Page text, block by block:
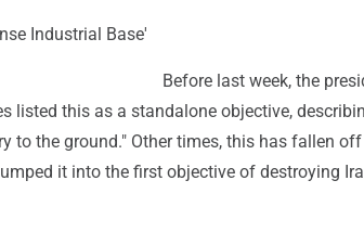
Industrial Base'
Before last week, the
listed this as a standalone objective,
to the ground." Other times, this has fallen
it into the first objective of destroying